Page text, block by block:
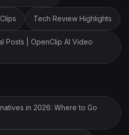
Tech Review Highlights
Posts | OpenClip AI Video
in 2026: Where to Go